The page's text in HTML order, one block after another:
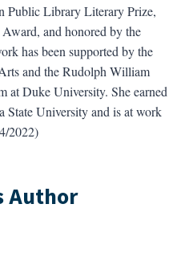
Public Library Literary Prize,
and honored by the
has been supported by the
and the Rudolph William
at Duke University. She earned
University and is at work
2022)
Author